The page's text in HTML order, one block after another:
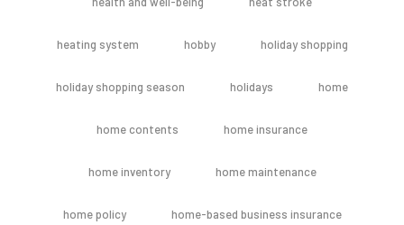
heating system hobby holiday shopping
holiday shopping season holidays home
home contents home insurance
home inventory home maintenance
home policy home-based business insurance